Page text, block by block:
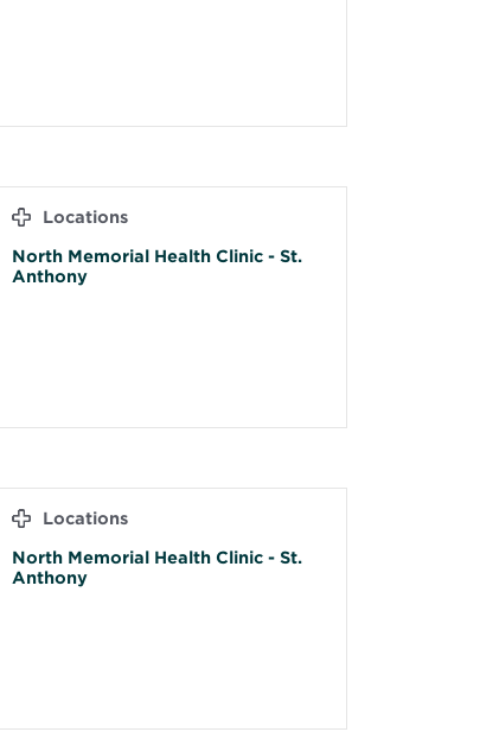
Locations
North Memorial Health Clinic - St.
Anthony
Locations
North Memorial Health Clinic - St.
Anthony